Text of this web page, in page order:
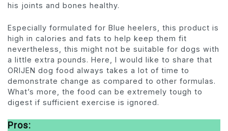
his joints and bones healthy.
Especially formulated for Blue heelers, this product is
high in calories and fats to help keep them fit
nevertheless, this might not be suitable for dogs with
a little extra pounds. Here, I would like to share that
ORIJEN dog food always takes a lot of time to
demonstrate change as compared to other formulas.
What’s more, the food can be extremely tough to
digest if sufficient exercise is ignored.
Pros: